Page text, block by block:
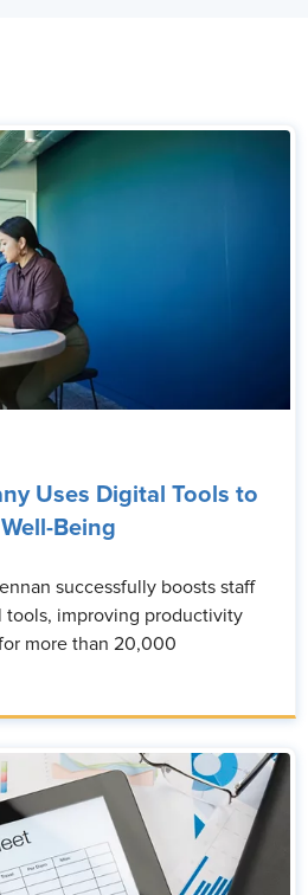
Uses Digital Tools to
Being
successfully boosts staff
improving productivity
more than 20,000